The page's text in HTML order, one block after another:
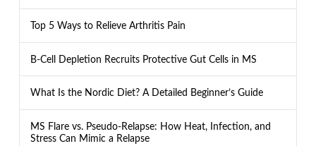
Top 5 Ways to Relieve Arthritis Pain
B-Cell Depletion Recruits Protective Gut Cells in MS
What Is the Nordic Diet? A Detailed Beginner’s Guide
MS Flare vs. Pseudo-Relapse: How Heat, Infection, and
Stress Can Mimic a Relapse